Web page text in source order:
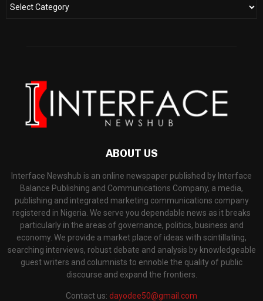
ABOUT US
Interface Newshub is an online newspaper published by Interface
Balance Publishing and Communications Company, a media,
publishing and integrated marketing communications company
registered in Nigeria. We serve you dependable news as it breaks
particularly in the areas of governance, politics, business and
economy. We provide a market place of ideas with scintillating,
searching interviews, robust debate and analysis by knowledgeable
guest writers and columnists to ennoble the quality of public
discourse and expand the frontiers.
Contact us: dayodee50@gmail.com